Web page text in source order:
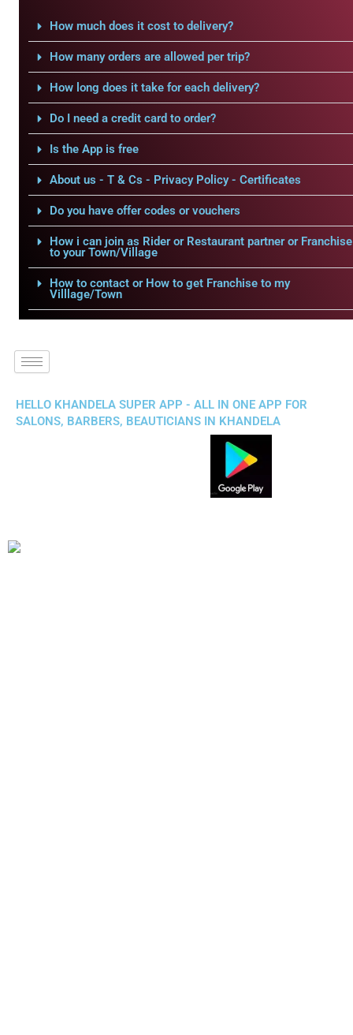
How much does it cost to delivery?
How many orders are allowed per trip?
How long does it take for each delivery?
Do I need a credit card to order?
Is the App is free
About us - T & Cs - Privacy Policy - Certificates
Do you have offer codes or vouchers
How i can join as Rider or Restaurant partner or Franchise
to your Town/Village
How to contact or How to get Franchise to my
Villlage/Town
HELLO KHANDELA SUPER APP - ALL IN ONE APP FOR
SALONS, BARBERS, BEAUTICIANS IN KHANDELA